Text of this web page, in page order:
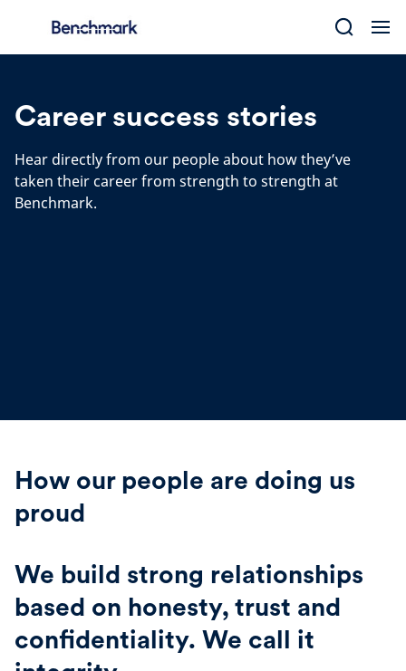
content
Career success stories
Hear directly from our people about how they’ve
taken their career from strength to strength at
Benchmark.
How our people are doing us
proud
We build strong relationships
based on honesty, trust and
confidentiality. We call it